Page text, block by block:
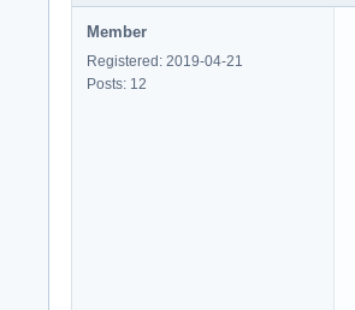
Member
Registered: 2019-04-21
Posts: 12